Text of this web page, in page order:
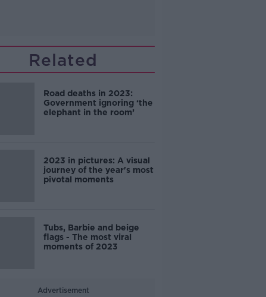
Related
Road deaths in 2023:
Government ignoring ‘the
elephant in the room’
2023 in pictures: A visual
journey of the year's most
pivotal moments
Tubs, Barbie and beige
flags - The most viral
moments of 2023
Advertisement